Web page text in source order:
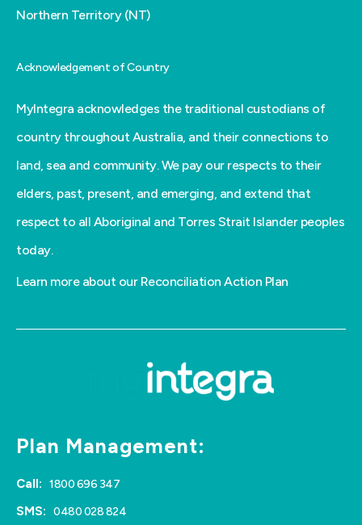
Northern Territory (NT)
Acknowledgement of Country
MyIntegra acknowledges the traditional custodians of
country throughout Australia, and their connections to
land, sea and community. We pay our respects to their
elders, past, present, and emerging, and extend that
respect to all Aboriginal and Torres Strait Islander peoples
today.
Learn more about our Reconciliation Action Plan
Plan Management:
Call: 1800 696 347
SMS: 0480 028 824